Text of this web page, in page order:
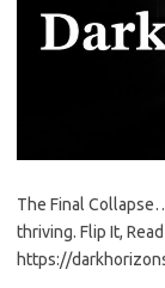
The Final
thriving. Flip It,
https://